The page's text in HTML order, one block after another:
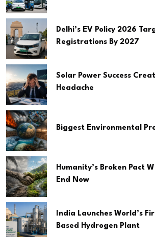
Delhi’s EV Policy 2026
Registrations By 2027
Solar Power Success
Headache
Biggest Environmental
Humanity’s Broken Pact
End Now
India Launches World’s
Based Hydrogen Plant